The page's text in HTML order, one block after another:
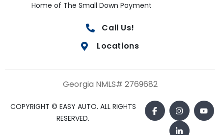
Home of The Small Down Payment
Call Us!
Locations
Georgia NMLS# 2769682
COPYRIGHT © EASY AUTO. ALL RIGHTS
RESERVED.